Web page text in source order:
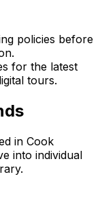
policies before
for the latest
tours.
in Cook
into individual